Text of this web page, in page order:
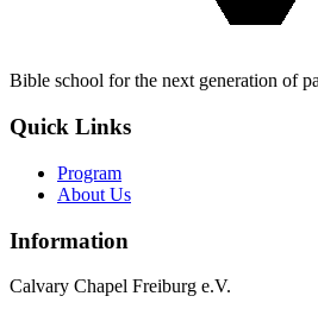
Bible school for the next generation of
Quick Links
Program
About Us
Information
Calvary Chapel Freiburg e.V.